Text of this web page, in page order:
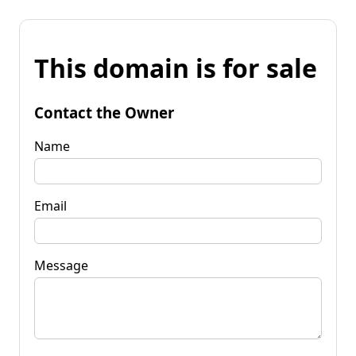
This domain is for sale
Contact the Owner
Name
Email
Message